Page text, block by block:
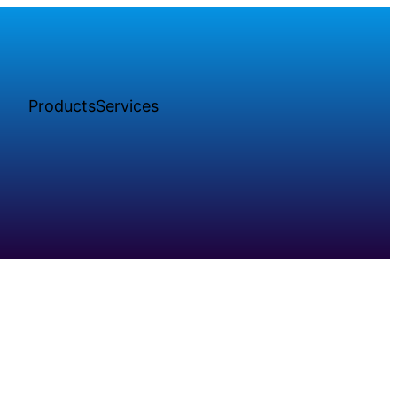
ProductsServices